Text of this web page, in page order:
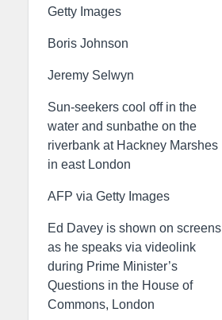
Getty Images
Boris Johnson
Jeremy Selwyn
Sun-seekers cool off in the
water and sunbathe on the
riverbank at Hackney Marshes
in east London
AFP via Getty Images
Ed Davey is shown on screens
as he speaks via videolink
during Prime Minister’s
Questions in the House of
Commons, London